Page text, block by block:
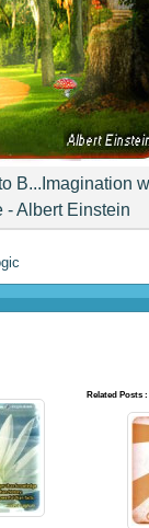
B...Imagination
- Albert Einstein
Related Posts :